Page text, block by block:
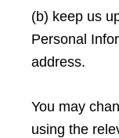
(b) keep us
Personal
address.
You may
using the